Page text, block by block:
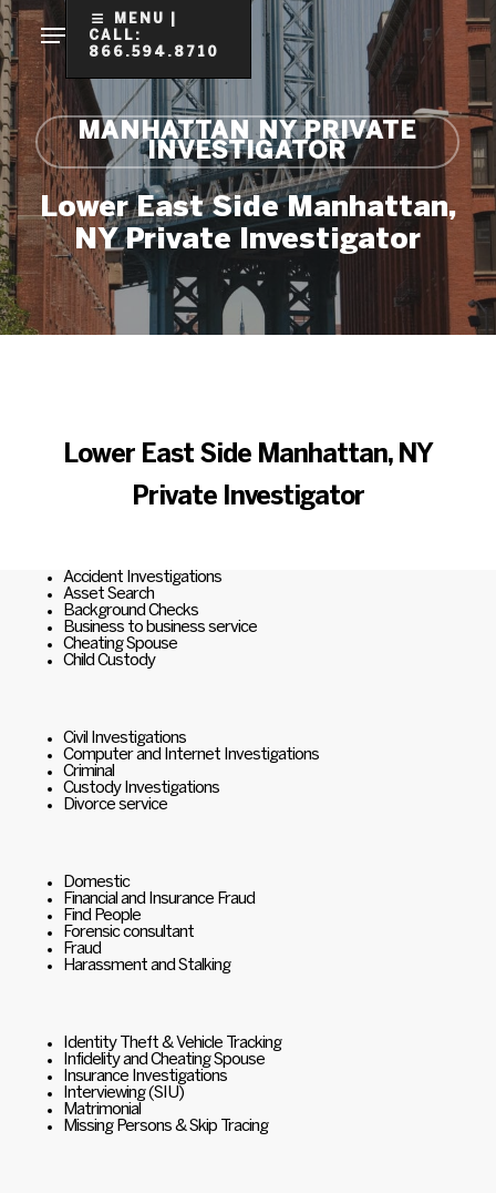
Skip
to
main
content
MENU |
CALL:
866.594.8710
MANHATTAN NY PRIVATE
INVESTIGATOR
Lower East Side Manhattan,
NY Private Investigator
Lower East Side Manhattan, NY
Private Investigator
Accident Investigations
Asset Search
Background Checks
Business to business service
Cheating Spouse
Child Custody
Civil Investigations
Computer and Internet Investigations
Criminal
Custody Investigations
Divorce service
Domestic
Financial and Insurance Fraud
Find People
Forensic consultant
Fraud
Harassment and Stalking
Identity Theft & Vehicle Tracking
Infidelity and Cheating Spouse
Insurance Investigations
Interviewing (SIU)
Matrimonial
Missing Persons & Skip Tracing